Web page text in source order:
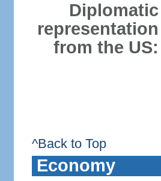
Diplomatic
representation
from the US:
^Back to Top
Economy